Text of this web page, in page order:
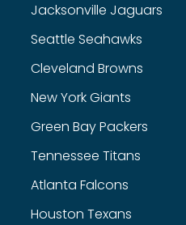
Jacksonville Jaguars
Seattle Seahawks
Cleveland Browns
New York Giants
Green Bay Packers
Tennessee Titans
Atlanta Falcons
Houston Texans